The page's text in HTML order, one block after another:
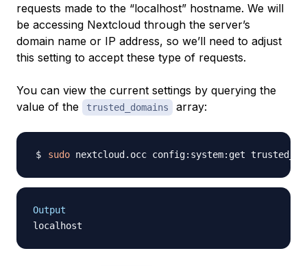
requests made to the “localhost” hostname. We will
be accessing Nextcloud through the server’s
domain name or IP address, so we’ll need to adjust
this setting to accept these type of requests.
You can view the current settings by querying the
value of the
trusted_domains array:
sudo
Output